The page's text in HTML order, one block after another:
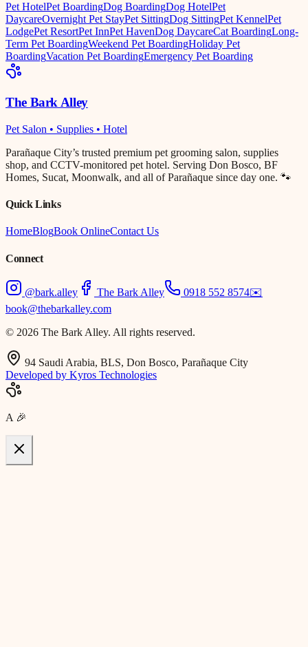
Pet HotelPet BoardingDog BoardingDog HotelPet
DaycareOvernight Pet StayPet SittingDog SittingPet KennelPet
LodgePet ResortPet InnPet HavenDog DaycareCat BoardingLong-
Term Pet BoardingWeekend Pet BoardingHoliday Pet
BoardingVacation Pet BoardingEmergency Pet Boarding
The Bark Alley
Pet Salon • Supplies • Hotel
Parañaque City’s trusted premium pet grooming salon, supplies
shop, and CCTV-monitored pet hotel. Serving Don Bosco, BF
Homes, Sucat, Moonwalk, and all of Parañaque since day one. 🐾
Quick Links
HomeBlogBook OnlineContact Us
Connect
@bark.alley The Bark Alley 0918 552 8574✉️
book@thebarkalley.com
© 2026 The Bark Alley. All rights reserved.
94 Saudi Arabia, BLS, Don Bosco, Parañaque City
Developed by Kyros Technologies
A 🎉